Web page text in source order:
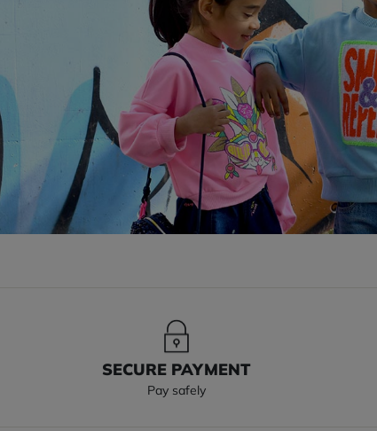
SECURE PAYMENT
Pay safely